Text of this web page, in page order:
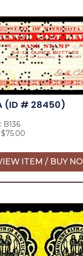
(ID # 28450)
B136
$75.00
ITEM / BUY